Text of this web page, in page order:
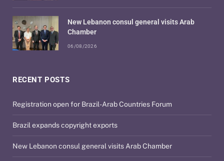
RECENT POSTS
Registration open for Brazil-Arab Countries Forum
Brazil expands copyright exports
New Lebanon consul general visits Arab Chamber
New Lebanon consul general visits Arab
Chamber
06/08/2026